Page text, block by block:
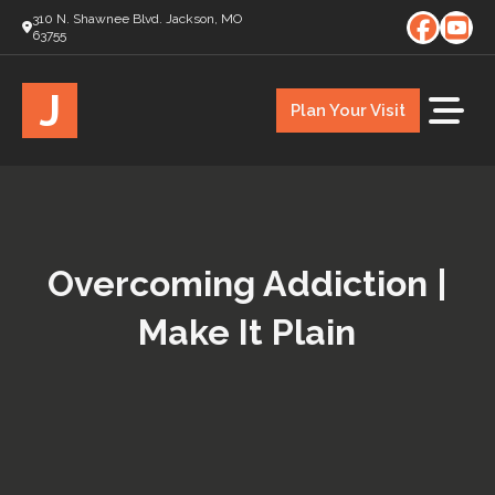
310 N. Shawnee Blvd. Jackson, MO
63755
J Plan Your Visit
Overcoming Addiction |
Make It Plain